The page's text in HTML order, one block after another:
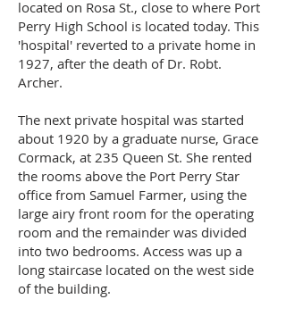
located on Rosa St., close to where Port
Perry High School is located today. This
'hospital' reverted to a private home in
1927, after the death of Dr. Robt.
Archer.
The next private hospital was started
about 1920 by a graduate nurse, Grace
Cormack, at 235 Queen St. She rented
the rooms above the Port Perry Star
office from Samuel Farmer, using the
large airy front room for the operating
room and the remainder was divided
into two bedrooms. Access was up a
long staircase located on the west side
of the building.